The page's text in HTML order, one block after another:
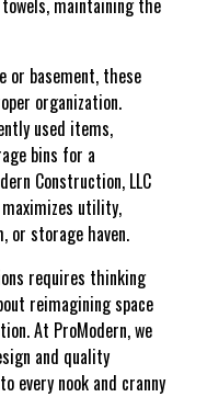
maintaining the
or basement, these
organization.
used items,
bins for a
Construction, LLC
utility,
or storage haven.
requires thinking
reimagining space
At ProModern, we
and quality
every nook and cranny